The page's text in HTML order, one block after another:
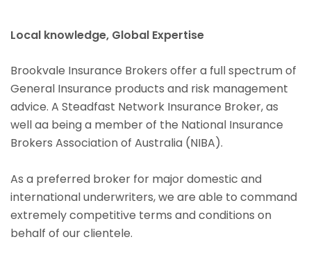
Local knowledge, Global Expertise
Brookvale Insurance Brokers offer a full spectrum of
General Insurance products and risk management
advice. A Steadfast Network Insurance Broker, as
well aa being a member of the National Insurance
Brokers Association of Australia (NIBA).
As a preferred broker for major domestic and
international underwriters, we are able to command
extremely competitive terms and conditions on
behalf of our clientele.